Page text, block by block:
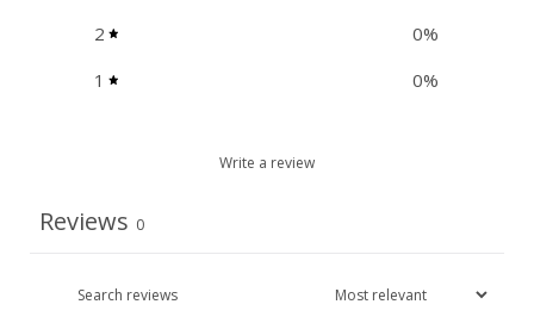
2
0%
1
0%
Write a review
Reviews 0